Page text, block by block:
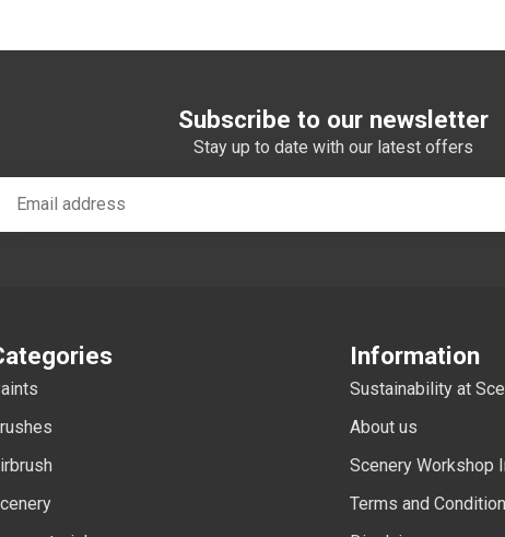
Subscribe to our newsletter
Stay up to date with our latest offers
Information
Sustainability at
About us
Scenery Workshop
Terms and